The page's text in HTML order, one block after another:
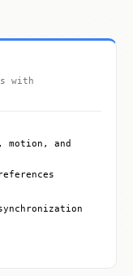
with
motion, and